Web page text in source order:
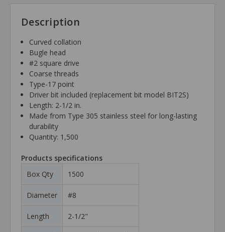
Description
Curved collation
Bugle head
#2 square drive
Coarse threads
Type-17 point
Driver bit included (replacement bit model BIT2S)
Length: 2-1/2 in.
Made from Type 305 stainless steel for long-lasting
durability
Quantity: 1,500
Products specifications
Box Qty
1500
Diameter #8
Length 2-1/2"